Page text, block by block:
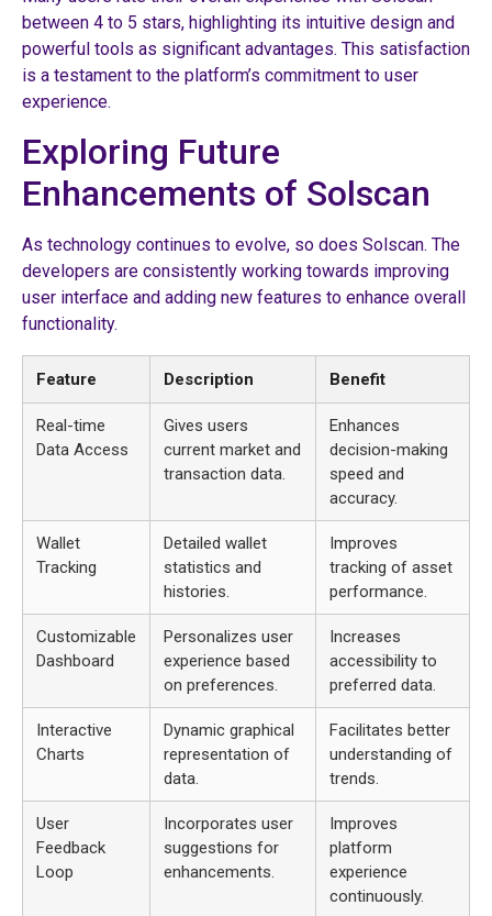
between 4 to 5 stars, highlighting its intuitive design and
powerful tools as significant advantages. This satisfaction
is a testament to the platform’s commitment to user
experience.
Exploring Future
Enhancements of Solscan
As technology continues to evolve, so does Solscan. The
developers are consistently working towards improving
user interface and adding new features to enhance overall
functionality.
Feature Description Benefit
Real-time
Data Access
Gives users
current market and
transaction data.
Enhances
decision-making
speed and
accuracy.
Wallet
Tracking
Detailed wallet
statistics and
histories.
Improves
tracking of asset
performance.
Customizable
Dashboard
Personalizes user
experience based
on preferences.
Increases
accessibility to
preferred data.
Interactive
Charts
Dynamic graphical
representation of
data.
Facilitates better
understanding of
trends.
User
Feedback
Loop
Incorporates user
suggestions for
enhancements.
Improves
platform
experience
continuously.